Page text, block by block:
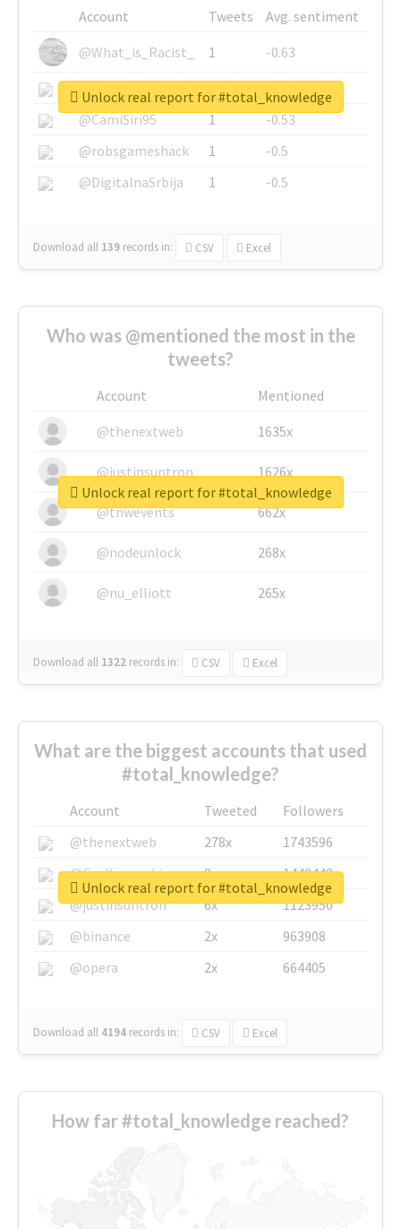
Account Tweets
Avg. sentiment
@What_is_Racist_
1
-0.63
@SkateChart
1
-0.6
@CamiSiri95
1
-0.53
@robsgameshack
1
-0.5
@DigitalnaSrbija
1 -0.5
Download all 139 records in: CSV Excel
Unlock real report for #total_knowledge
Who was @mentioned the most in the
tweets?
Account
Mentioned
@thenextweb
1635x
@justinsuntron 1626x
@tnwevents 662x
@nodeunlock 268x
@nu_elliott 265x
Download all 1322 records in: CSV Excel
Unlock real report for #total_knowledge
What are the biggest accounts that used
#total_knowledge?
Account Tweeted
Followers
@thenextweb
278x
1743596
@GuyKawasaki
8x
1440448
@justinsuntron
6x
1123950
@binance
2x
963908
@opera
2x 664405
Download all 4194 records in: CSV Excel
Unlock real report for #total_knowledge
How far #total_knowledge reached?